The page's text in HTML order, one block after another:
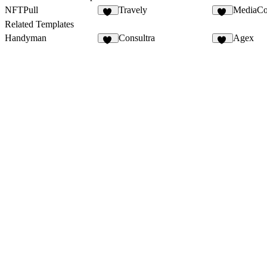
NFTPull
Travely
Related Templates
Handyman
Consultra Agex